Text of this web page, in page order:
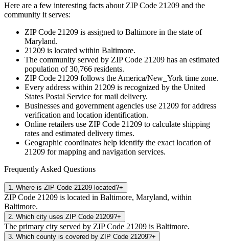
Here are a few interesting facts about ZIP Code 21209 and the
community it serves:
ZIP Code 21209 is assigned to Baltimore in the state of
Maryland.
21209 is located within Baltimore.
The community served by ZIP Code 21209 has an estimated
population of30,766 residents.
ZIP Code 21209 follows the America/New_York time zone.
Every address within 21209 is recognized by the United
States Postal Service for mail delivery.
Businesses and government agencies use 21209 for address
verification and location identification.
Online retailers use ZIP Code 21209 to calculate shipping
rates and estimated delivery times.
Geographic coordinates help identify the exact location of
21209 for mapping and navigation services.
Frequently Asked Questions
1 Where is ZIP Code 21209 located?+
ZIP Code 21209 is located in Baltimore, Maryland, within
Baltimore.
2 Which city uses ZIP Code 21209?+
The primary city served by ZIP Code 21209 is Baltimore.
3 Which county is covered by ZIP Code 21209?+